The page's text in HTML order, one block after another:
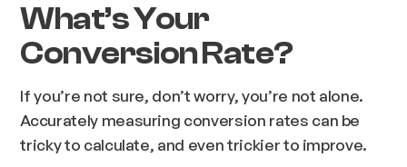
What’s Your
Conversion Rate?
If you’re not sure, don’t worry, you’re not alone.
Accurately measuring conversion rates can be
tricky to calculate, and even trickier to improve.